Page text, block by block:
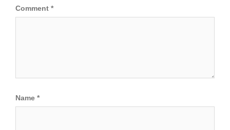
Comment *
Name *